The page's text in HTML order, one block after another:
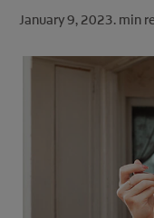
January 9, 2023. min